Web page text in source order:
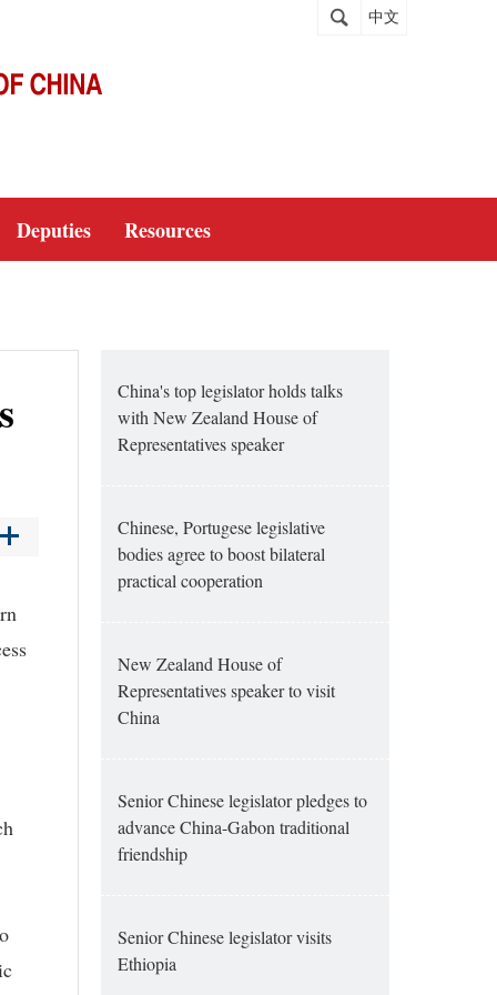
中文
Deputies Resources
China's top legislator holds talks
with New Zealand House of
Representatives speaker
Chinese, Portugese legislative
bodies agree to boost bilateral
practical cooperation
New Zealand House of
Representatives speaker to visit
China
Senior Chinese legislator pledges to
advance China-Gabon traditional
friendship
Senior Chinese legislator visits
Ethiopia